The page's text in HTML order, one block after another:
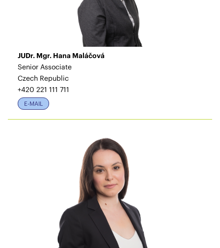
JUDr. Mgr. Hana Maláčová
Senior Associate
Czech Republic
+420 221 111 711
E-MAIL